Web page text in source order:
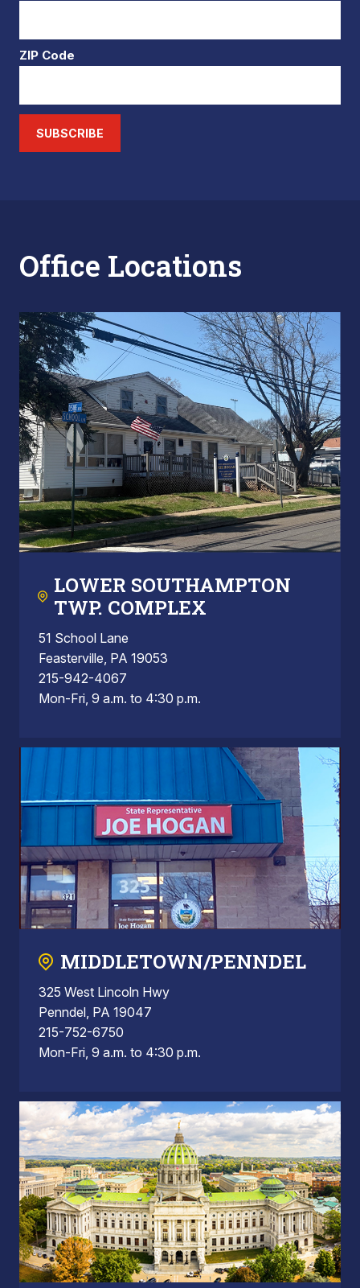
ZIP Code
SUBSCRIBE
Office Locations
LOWER SOUTHAMPTON
TWP. COMPLEX
51 School Lane
Feasterville, PA 19053
215-942-4067
Mon-Fri, 9 a.m. to 4:30 p.m.
MIDDLETOWN/PENNDEL
325 West Lincoln Hwy
Penndel, PA 19047
215-752-6750
Mon-Fri, 9 a.m. to 4:30 p.m.